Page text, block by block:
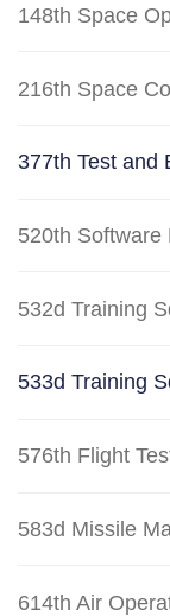
148th Space
216th Space
377th Test and
520th Software
532d Training
533d Training
576th Flight
583d Missile
614th Air